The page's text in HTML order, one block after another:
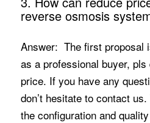
reverse osmosis
Answer: The first proposal
as a professional buyer, pls
price. If you have any
don’t hesitate to contact
the configuration and